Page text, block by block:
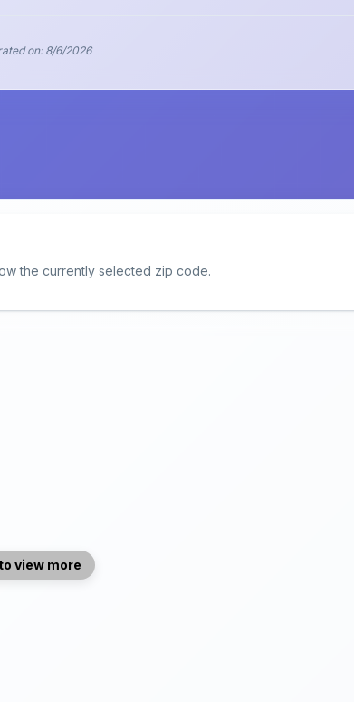
on: 8/6/2026
the currently selected zip code.
view more